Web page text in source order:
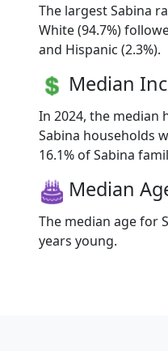
The largest Sabina
White (94.7%)
and Hispanic (2.3%).
Median
In 2024, the median
Sabina households
16.1% of Sabina
Median
The median age for
years young.